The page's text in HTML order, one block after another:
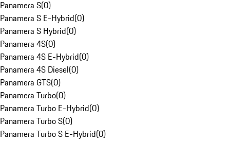
Panamera S(0)
Panamera S E-Hybrid(0)
Panamera S Hybrid(0)
Panamera 4S(0)
Panamera 4S E-Hybrid(0)
Panamera 4S Diesel(0)
Panamera GTS(0)
Panamera Turbo(0)
Panamera Turbo E-Hybrid(0)
Panamera Turbo S(0)
Panamera Turbo S E-Hybrid(0)